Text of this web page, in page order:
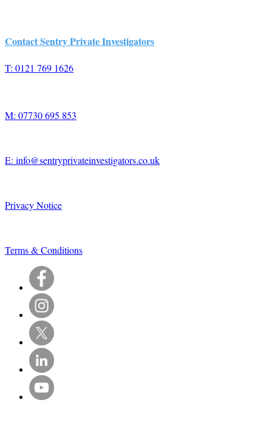
Contact Sentry Private Investigators
T: 0121 769 1626
M: 07730 695 853
E: info@sentryprivateinvestigators.co.uk
Privacy Notice
Terms & Conditions